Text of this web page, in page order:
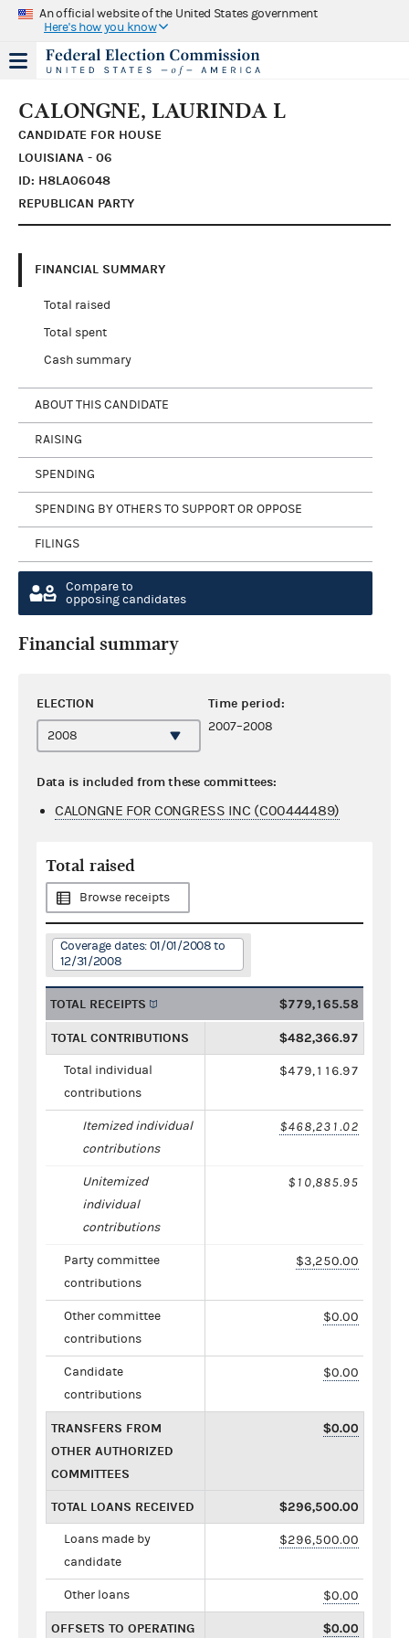
An official website of the United States government
Here's how you know
CALONGNE, LAURINDA L
CANDIDATE FOR HOUSE
LOUISIANA - 06
ID: H8LA06048
REPUBLICAN PARTY
FINANCIAL SUMMARY
Total raised
Total spent
Cash summary
ABOUT THIS CANDIDATE
RAISING
SPENDING
SPENDING BY OTHERS TO SUPPORT OR OPPOSE
FILINGS
Compare to
opposing candidates
Financial summary
ELECTION Time period:
2007–2008
Data is included from these committees:
CALONGNE FOR CONGRESS INC (C00444489)
Total raised
Browse receipts
Coverage dates: 01/01/2008 to
12/31/2008
TOTAL RECEIPTS $779,165.58
TOTAL CONTRIBUTIONS $482,366.97
Total individual
contributions
$479,116.97
Itemized individual
contributions
$468,231.02
Unitemized
individual
contributions
$10,885.95
Party committee
contributions
$3,250.00
Other committee
contributions
$0.00
Candidate
contributions
$0.00
TRANSFERS FROM
OTHER AUTHORIZED
COMMITTEES
$0.00
TOTAL LOANS RECEIVED $296,500.00
Loans made by
candidate
$296,500.00
Other loans $0.00
OFFSETS TO OPERATING $0.00